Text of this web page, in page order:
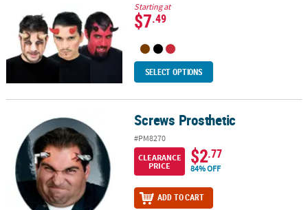
Starting at
$7.49
SELECT OPTIONS
Screws Prosthetic Screws Prosthetic
#PM8270
CLEARANCE
PRICE
$2.77
84% OFF
ADD TO CART